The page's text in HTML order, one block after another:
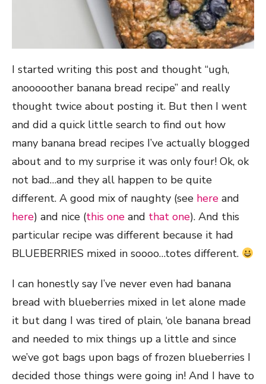
I started writing this post and thought “ugh,
anooooother banana bread recipe” and really
thought twice about posting it. But then I went
and did a quick little search to find out how
many banana bread recipes I’ve actually blogged
about and to my surprise it was only four! Ok, ok
not bad…and they all happen to be quite
different. A good mix of naughty (see here and
here) and nice (this one and that one). And this
particular recipe was different because it had
BLUEBERRIES mixed in soooo…totes different.
I can honestly say I’ve never even had banana
bread with blueberries mixed in let alone made
it but dang I was tired of plain, ‘ole banana bread
and needed to mix things up a little and since
we’ve got bags upon bags of frozen blueberries I
decided those things were going in! And I have to